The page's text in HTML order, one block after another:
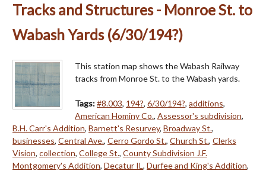
Tracks and Structures - Monroe St. to
Wabash Yards (6/30/194?)
This station map shows the Wabash Railway
tracks from Monroe St. to the Wabash yards.
Tags:#8.003, 194?, 6/30/194?, additions,
American Hominy Co., Assessor's subdivision,
B.H. Carr's Addition, Barnett's Resurvey, Broadway St.,
businesses, Central Ave., Cerro Gordo St., Church St., Clerks
Vision, collection, College St., County Subdivision J.F.
Montgomery's Addition, Decatur IL, Durfee and King's Addition,